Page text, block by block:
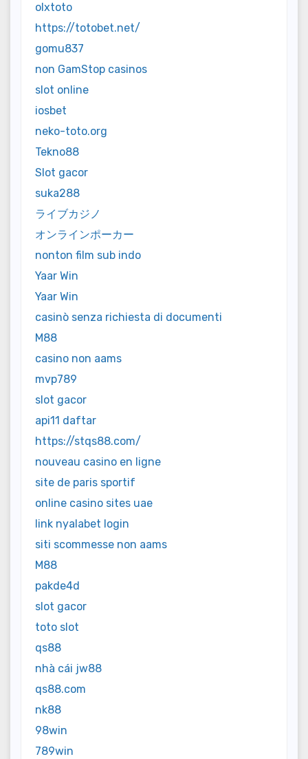
olxtoto
https://totobet.net/
gomu837
non GamStop casinos
slot online
iosbet
neko-toto.org
Tekno88
Slot gacor
suka288
ライブカジノ
オンラインポーカー
nonton film sub indo
Yaar Win
Yaar Win
casinò senza richiesta di documenti
M88
casino non aams
mvp789
slot gacor
api11 daftar
https://stqs88.com/
nouveau casino en ligne
site de paris sportif
online casino sites uae
link nyalabet login
siti scommesse non aams
M88
pakde4d
slot gacor
toto slot
qs88
nhà cái jw88
qs88.com
nk88
98win
789win